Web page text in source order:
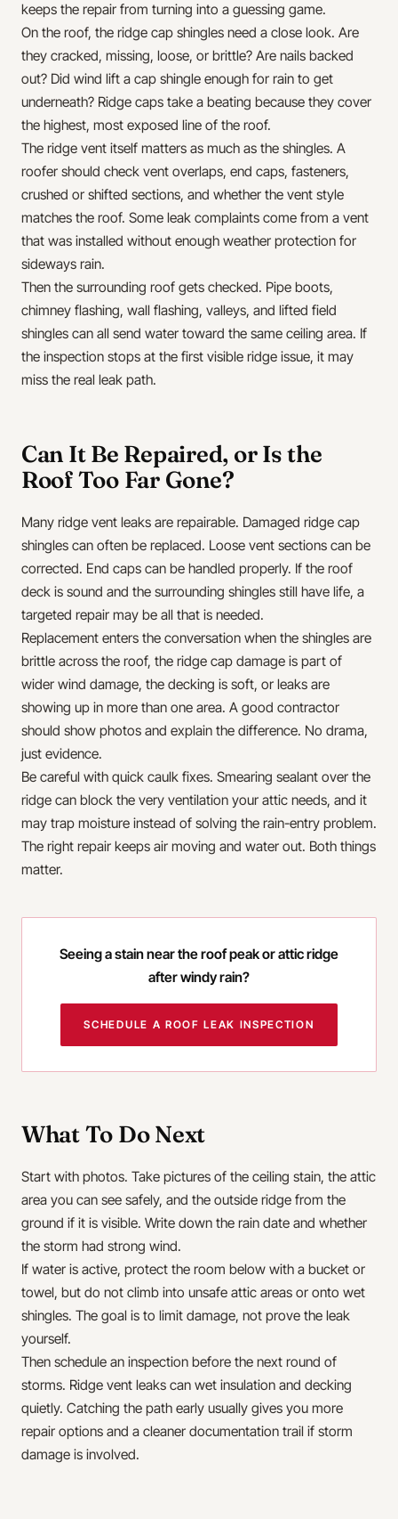
keeps the repair from turning into a guessing game.
On the roof, the ridge cap shingles need a close look. Are
they cracked, missing, loose, or brittle? Are nails backed
out? Did wind lift a cap shingle enough for rain to get
underneath? Ridge caps take a beating because they cover
the highest, most exposed line of the roof.
The ridge vent itself matters as much as the shingles. A
roofer should check vent overlaps, end caps, fasteners,
crushed or shifted sections, and whether the vent style
matches the roof. Some leak complaints come from a vent
that was installed without enough weather protection for
sideways rain.
Then the surrounding roof gets checked. Pipe boots,
chimney flashing, wall flashing, valleys, and lifted field
shingles can all send water toward the same ceiling area. If
the inspection stops at the first visible ridge issue, it may
miss the real leak path.
Can It Be Repaired, or Is the
Roof Too Far Gone?
Many ridge vent leaks are repairable. Damaged ridge cap
shingles can often be replaced. Loose vent sections can be
corrected. End caps can be handled properly. If the roof
deck is sound and the surrounding shingles still have life, a
targeted repair may be all that is needed.
Replacement enters the conversation when the shingles are
brittle across the roof, the ridge cap damage is part of
wider wind damage, the decking is soft, or leaks are
showing up in more than one area. A good contractor
should show photos and explain the difference. No drama,
just evidence.
Be careful with quick caulk fixes. Smearing sealant over the
ridge can block the very ventilation your attic needs, and it
may trap moisture instead of solving the rain-entry problem.
The right repair keeps air moving and water out. Both things
matter.
Seeing a stain near the roof peak or attic ridge
after windy rain?
SCHEDULE A ROOF LEAK INSPECTION
What To Do Next
Start with photos. Take pictures of the ceiling stain, the attic
area you can see safely, and the outside ridge from the
ground if it is visible. Write down the rain date and whether
the storm had strong wind.
If water is active, protect the room below with a bucket or
towel, but do not climb into unsafe attic areas or onto wet
shingles. The goal is to limit damage, not prove the leak
yourself.
Then schedule an inspection before the next round of
storms. Ridge vent leaks can wet insulation and decking
quietly. Catching the path early usually gives you more
repair options and a cleaner documentation trail if storm
damage is involved.